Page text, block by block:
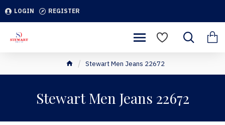
LOGIN REGISTER
Stewart Men Jeans 22672
Stewart Men Jeans 22672